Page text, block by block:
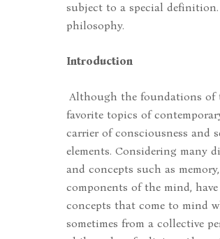
subject to a special
philosophy.
Introduction
Although the foundations of
favorite topics of
carrier of consciousness and
elements. Considering many
and concepts such as
components of the mind,
concepts that come to mind
sometimes from a collective